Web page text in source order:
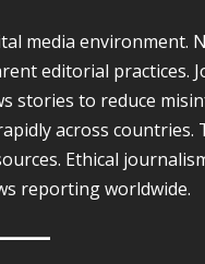
media environment.
editorial practices.
stories to reduce
across countries.
Ethical
reporting worldwide.